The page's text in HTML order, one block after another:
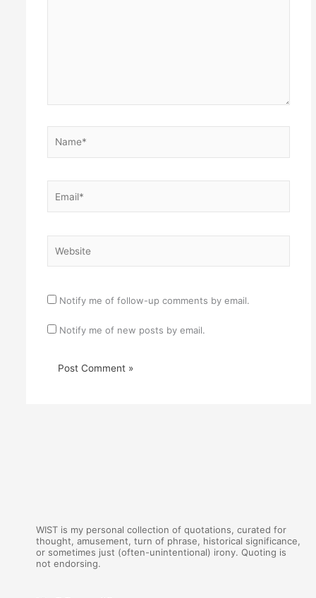
Notify me of follow-up comments by email.
Notify me of new posts by email.
WIST is my personal collection of quotations, curated for
thought, amusement, turn of phrase, historical significance,
or sometimes just (often-unintentional) irony. Quoting is
not endorsing.